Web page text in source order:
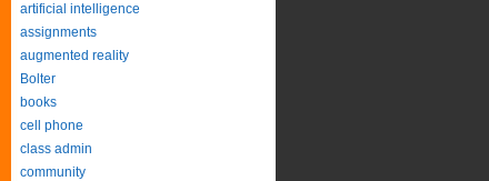
artificial intelligence
assignments
augmented reality
Bolter
books
cell phone
class admin
community